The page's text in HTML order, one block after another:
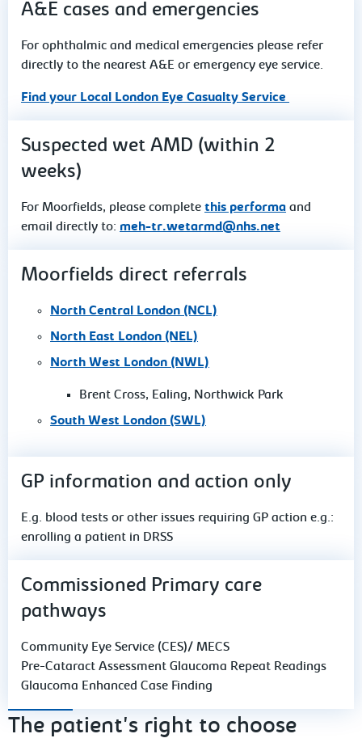
A&E cases and emergencies
For ophthalmic and medical emergencies please refer
directly to the nearest A&E or emergency eye service.
Find your Local London Eye Casualty Service
Suspected wet AMD (within 2
weeks)
For Moorfields, please completethis performa and
email directly to: meh-tr.wetarmd@nhs.net
Moorfields direct referrals
North Central London (NCL)
North East London (NEL)
North West London (NWL)
Brent Cross, Ealing, Northwick Park
South West London (SWL)
GP information and action only
E.g. blood tests or other issues requiring GP action e.g.:
enrolling a patient in DRSS
Commissioned Primary care
pathways
Community Eye Service (CES)/ MECS
Pre-Cataract Assessment Glaucoma Repeat Readings
Glaucoma Enhanced Case Finding
The patient's right to choose